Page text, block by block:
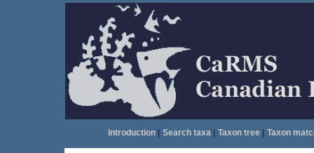
Introduction| Search taxa| Taxon tree| Taxon